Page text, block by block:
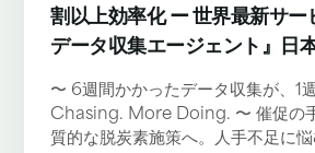
割以上効率化 ー 世界最新サ
データ収集エージェント』日
〜 6週間かかったデータ収集が、1
Chasing. More Doing. 〜 催促の
質的な脱炭素施策へ。人手不足に